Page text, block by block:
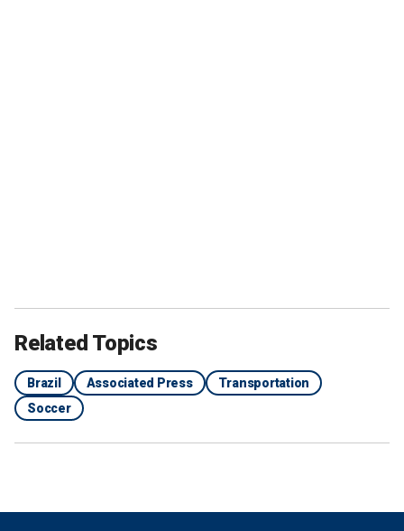
Related Topics
Brazil Associated Press
Transportation
Soccer